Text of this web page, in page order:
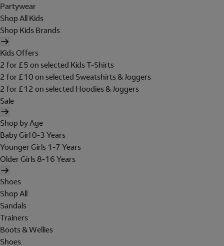
Partywear
Shop All Kids
Shop Kids Brands
Kids Offers
2 for £5 on selected Kids T-Shirts
2 for £10 on selected Sweatshirts & Joggers
2 for £12 on selected Hoodies & Joggers
Sale
Shop by Age
Baby Girl 0-3 Years
Younger Girls 1-7 Years
Older Girls 8-16 Years
Shoes
Shop All
Sandals
Trainers
Boots & Wellies
Shoes